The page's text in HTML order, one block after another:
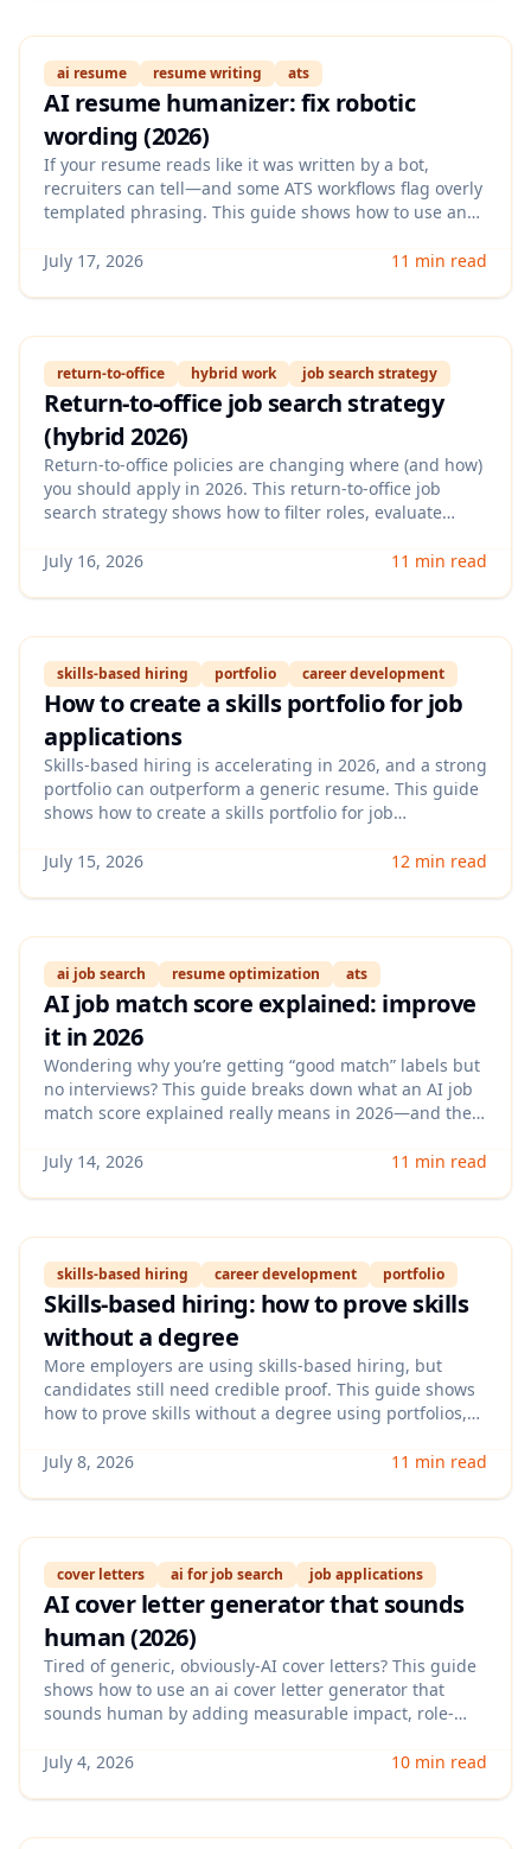
ai resume resume writing ats
AI resume humanizer: fix robotic
wording (2026)
If your resume reads like it was written by a bot,
recruiters can tell—and some ATS workflows flag overly
templated phrasing. This guide shows how to use an
rewriting bullets to sound natural, specific, and
July 17, 2026 11 min read
return-to-office hybrid work job search strategy
Return-to-office job search strategy
(hybrid 2026)
Return-to-office policies are changing where (and how)
you should apply in 2026. This return-to-office job
search strategy shows how to filter roles, evaluate
experience for hybrid-first teams without wasting
July 16, 2026 11 min read
skills-based hiring portfolio career development
How to create a skills portfolio for job
applications
Skills-based hiring is accelerating in 2026, and a strong
portfolio can outperform a generic resume. This guide
shows how to create a skills portfolio for job
structure proof, and how to tailor it for different roles.
July 15, 2026 12 min read
ai job search resume optimization ats
AI job match score explained: improve
it in 2026
Wondering why you’re getting “good match” labels but
no interviews? This guide breaks down what an AI job
match score explained really means in 2026—and the
better skills signals, keywords, and evidence recruiters
July 14, 2026 11 min read
skills-based hiring career development portfolio
Skills-based hiring: how to prove skills
without a degree
More employers are using skills-based hiring, but
candidates still need credible proof. This guide shows
how to prove skills without a degree using portfolios,
resume techniques that hiring teams trust.
July 8, 2026 11 min read
cover letters ai for job search job applications
AI cover letter generator that sounds
human (2026)
Tired of generic, obviously-AI cover letters? This guide
shows how to use an ai cover letter generator that
sounds human by adding measurable impact, role-
hours rewriting every draft.
July 4, 2026 10 min read